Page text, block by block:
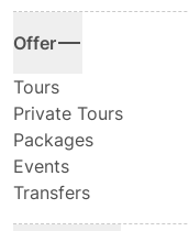
Offer
Tours
Private Tours
Packages
Events
Transfers